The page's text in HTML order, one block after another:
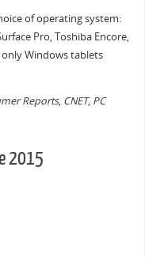
of operating system:
Pro, Toshiba Encore,
only Windows tablets
Reports, CNET, PC
2015